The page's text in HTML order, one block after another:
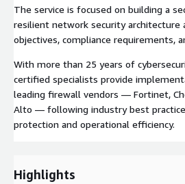
The service is focused on building a
resilient network security architecture
objectives, compliance requirements,
With more than 25 years of
certified specialists provide
leading firewall vendors — Fortinet,
Alto — following industry best
protection and operational efficiency.
Highlights